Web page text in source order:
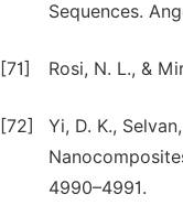
Sequences.
[71] Rosi, N. L., &
[72]
Yi, D. K.,
4990–4991.